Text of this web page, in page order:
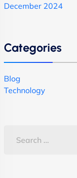
December 2024
Categories
Blog
Technology